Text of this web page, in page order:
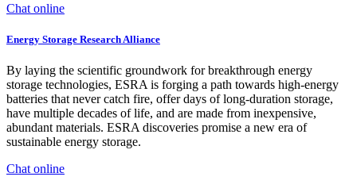
Chat online
Energy Storage Research Alliance
By laying the scientific groundwork for breakthrough energy
storage technologies, ESRA is forging a path towards high-energy
batteries that never catch fire, offer days of long-duration storage,
have multiple decades of life, and are made from inexpensive,
abundant materials. ESRA discoveries promise a new era of
sustainable energy storage.
Chat online